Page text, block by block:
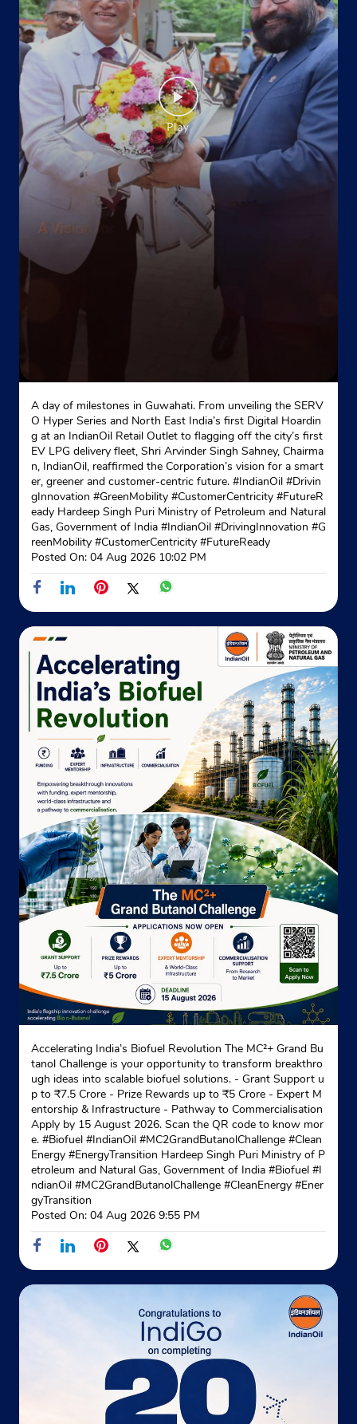
Virudhunagar, Tamil Nadu - 626124
Near Reseve Police Station
+918940500672
Website Map
Indane - Rsr Gramin Vitrak
No 26/2
Thayilpatti
Mankundampatti
Virudhunagar, Tamil Nadu - 626128
A day of milestones in Guwahati. From unveiling the SERV
O Hyper Series and North East India’s first Digital Hoardin
g at an IndianOil Retail Outlet to flagging off the city’s first
EV LPG delivery fleet, Shri Arvinder Singh Sahney, Chairma
n, IndianOil, reaffirmed the Corporation’s vision for a smart
er, greener and customer-centric future. #IndianOil #Drivin
gInnovation #GreenMobility #CustomerCentricity #FutureR
eady Hardeep Singh Puri Ministry of Petroleum and Natural
Gas, Government of India #IndianOil #DrivingInnovation #G
reenMobility #CustomerCentricity #FutureReady
Posted On: 04 Aug 2026 10:02 PM
Accelerating India’s Biofuel Revolution The MC²+ Grand Bu
tanol Challenge is your opportunity to transform breakthro
ugh ideas into scalable biofuel solutions. - Grant Support u
p to ₹7.5 Crore - Prize Rewards up to ₹5 Crore - Expert M
entorship & Infrastructure - Pathway to Commercialisation
Apply by 15 August 2026. Scan the QR code to know mor
e. #Biofuel #IndianOil #MC2GrandButanolChallenge #Clean
Energy #EnergyTransition Hardeep Singh Puri Ministry of P
etroleum and Natural Gas, Government of India #Biofuel #I
ndianOil #MC2GrandButanolChallenge #CleanEnergy #Ener
gyTransition
Posted On: 04 Aug 2026 9:55 PM